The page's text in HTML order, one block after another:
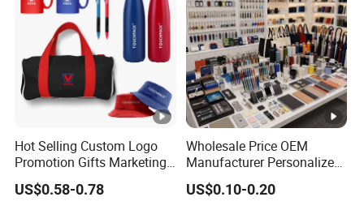
Hot Selling Custom Logo
Promotion Gifts Marketing
Products Company
Corporate Gift
US$0.58-0.78
Wholesale Price OEM
Manufacturer Personalized
Giftware Business
Promotional Promotion
US$0.10-0.20